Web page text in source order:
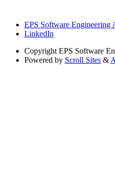
EPS Software Engineering
LinkedIn
Copyright EPS Software
Powered by Scroll Sites &